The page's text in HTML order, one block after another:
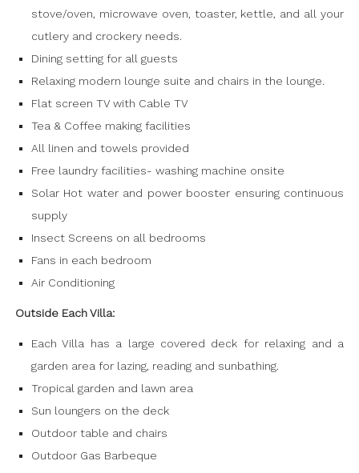
stove/oven, microwave oven, toaster, kettle, and all your
cutlery and crockery needs.
Dining setting for all guests
Relaxing modern lounge suite and chairs in the lounge.
Flat screen TV with Cable TV
Tea & Coffee making facilities
All linen and towels provided
Free laundry facilities- washing machine onsite
Solar Hot water and power booster ensuring continuous
supply
Insect Screens on all bedrooms
Fans in each bedroom
Air Conditioning
Outside Each Villa:
Each Villa has a large covered deck for relaxing and a
garden area for lazing, reading and sunbathing.
Tropical garden and lawn area
Sun loungers on the deck
Outdoor table and chairs
Outdoor Gas Barbeque